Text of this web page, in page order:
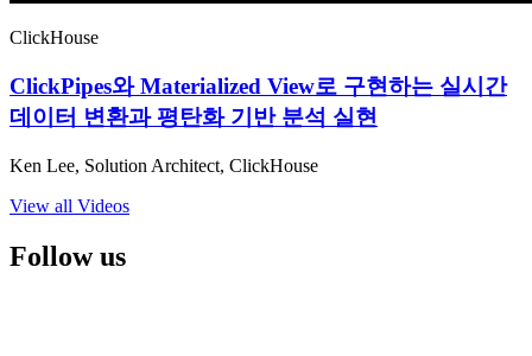
ClickHouse
ClickPipes와 Materialized View로 구현하는 실시간
데이터 변환과 평탄화 기반 분석 실현
Ken Lee, Solution Architect, ClickHouse
View all Videos
Follow us